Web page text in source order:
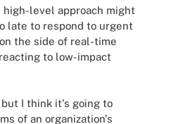
level approach might
late to respond to urgent
the side of real-time
to low-impact
I think it's going to
of an organization's